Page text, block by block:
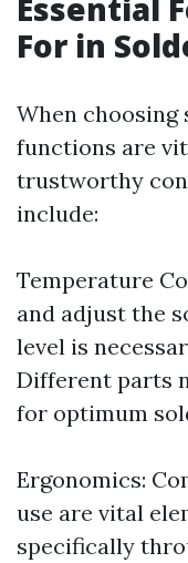
Essential
For in
When
functions are
trustworthy
include:
Temperature
and adjust the
level is
Different parts
for optimum
Ergonomics:
use are vital
specifically